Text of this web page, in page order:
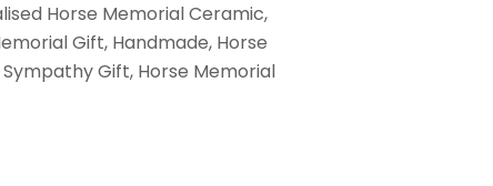
Horse Memorial Ceramic,
Gift, Handmade, Horse
Sympathy Gift, Horse Memorial